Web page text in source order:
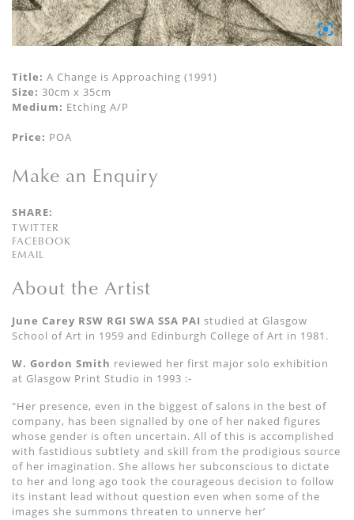
Title: A Change is Approaching (1991)
Size: 30cm x 35cm
Medium: Etching A/P
Price: POA
Make an Enquiry
SHARE:
TWITTER
FACEBOOK
EMAIL
About the Artist
June Carey RSW RGI SWA SSA PAI studied at Glasgow
School of Art in 1959 and Edinburgh College of Art in 1981.
W. Gordon Smith reviewed her first major solo exhibition
at Glasgow Print Studio in 1993 :-
"Her presence, even in the biggest of salons in the best of
company, has been signalled by one of her naked figures
whose gender is often uncertain. All of this is accomplished
with fastidious subtlety and skill from the prodigious source
of her imagination. She allows her subconscious to dictate
to her and long ago took the courageous decision to follow
its instant lead without question even when some of the
images she summons threaten to unnerve her’